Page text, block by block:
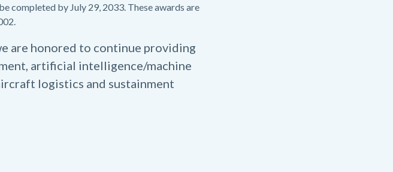
completed by July 29, 2033. These awards are
are honored to continue providing
artificial intelligence/machine
logistics and sustainment